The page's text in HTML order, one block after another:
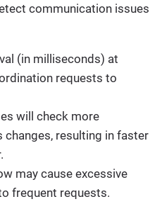
communication issues
(in milliseconds) at
requests to
will check more
resulting in faster
may cause excessive
frequent requests.